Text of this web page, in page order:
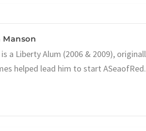
Manson
a Liberty Alum (2006 & 2009),
helped lead him to start